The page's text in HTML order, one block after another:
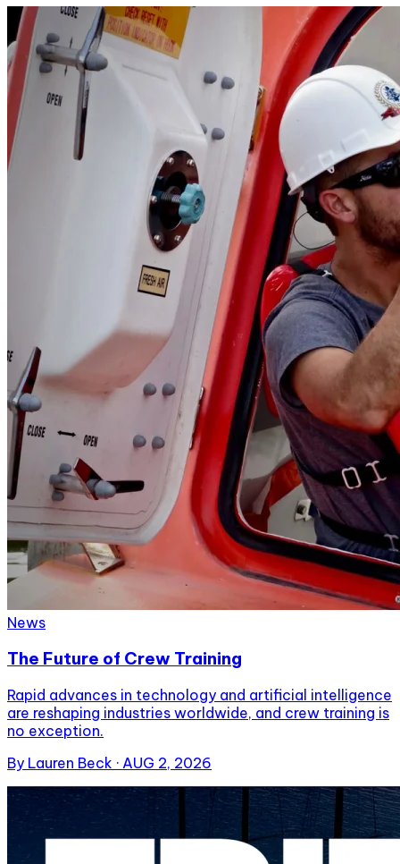
News
The Future of Crew Training
Rapid advances in technology and artificial intelligence
are reshaping industries worldwide, and crew training is
no exception.
By Lauren Beck · AUG 2, 2026